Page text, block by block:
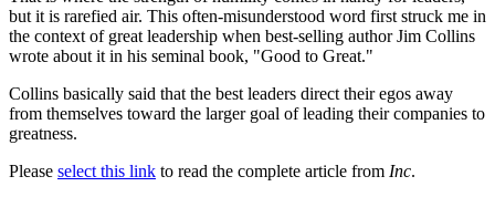
but it is rarefied air. This often-misunderstood word first struck me in
the context of great leadership when best-selling author Jim Collins
wrote about it in his seminal book, "Good to Great."
Collins basically said that the best leaders direct their egos away
from themselves toward the larger goal of leading their companies to
greatness.
Please select this link to read the complete article from Inc.